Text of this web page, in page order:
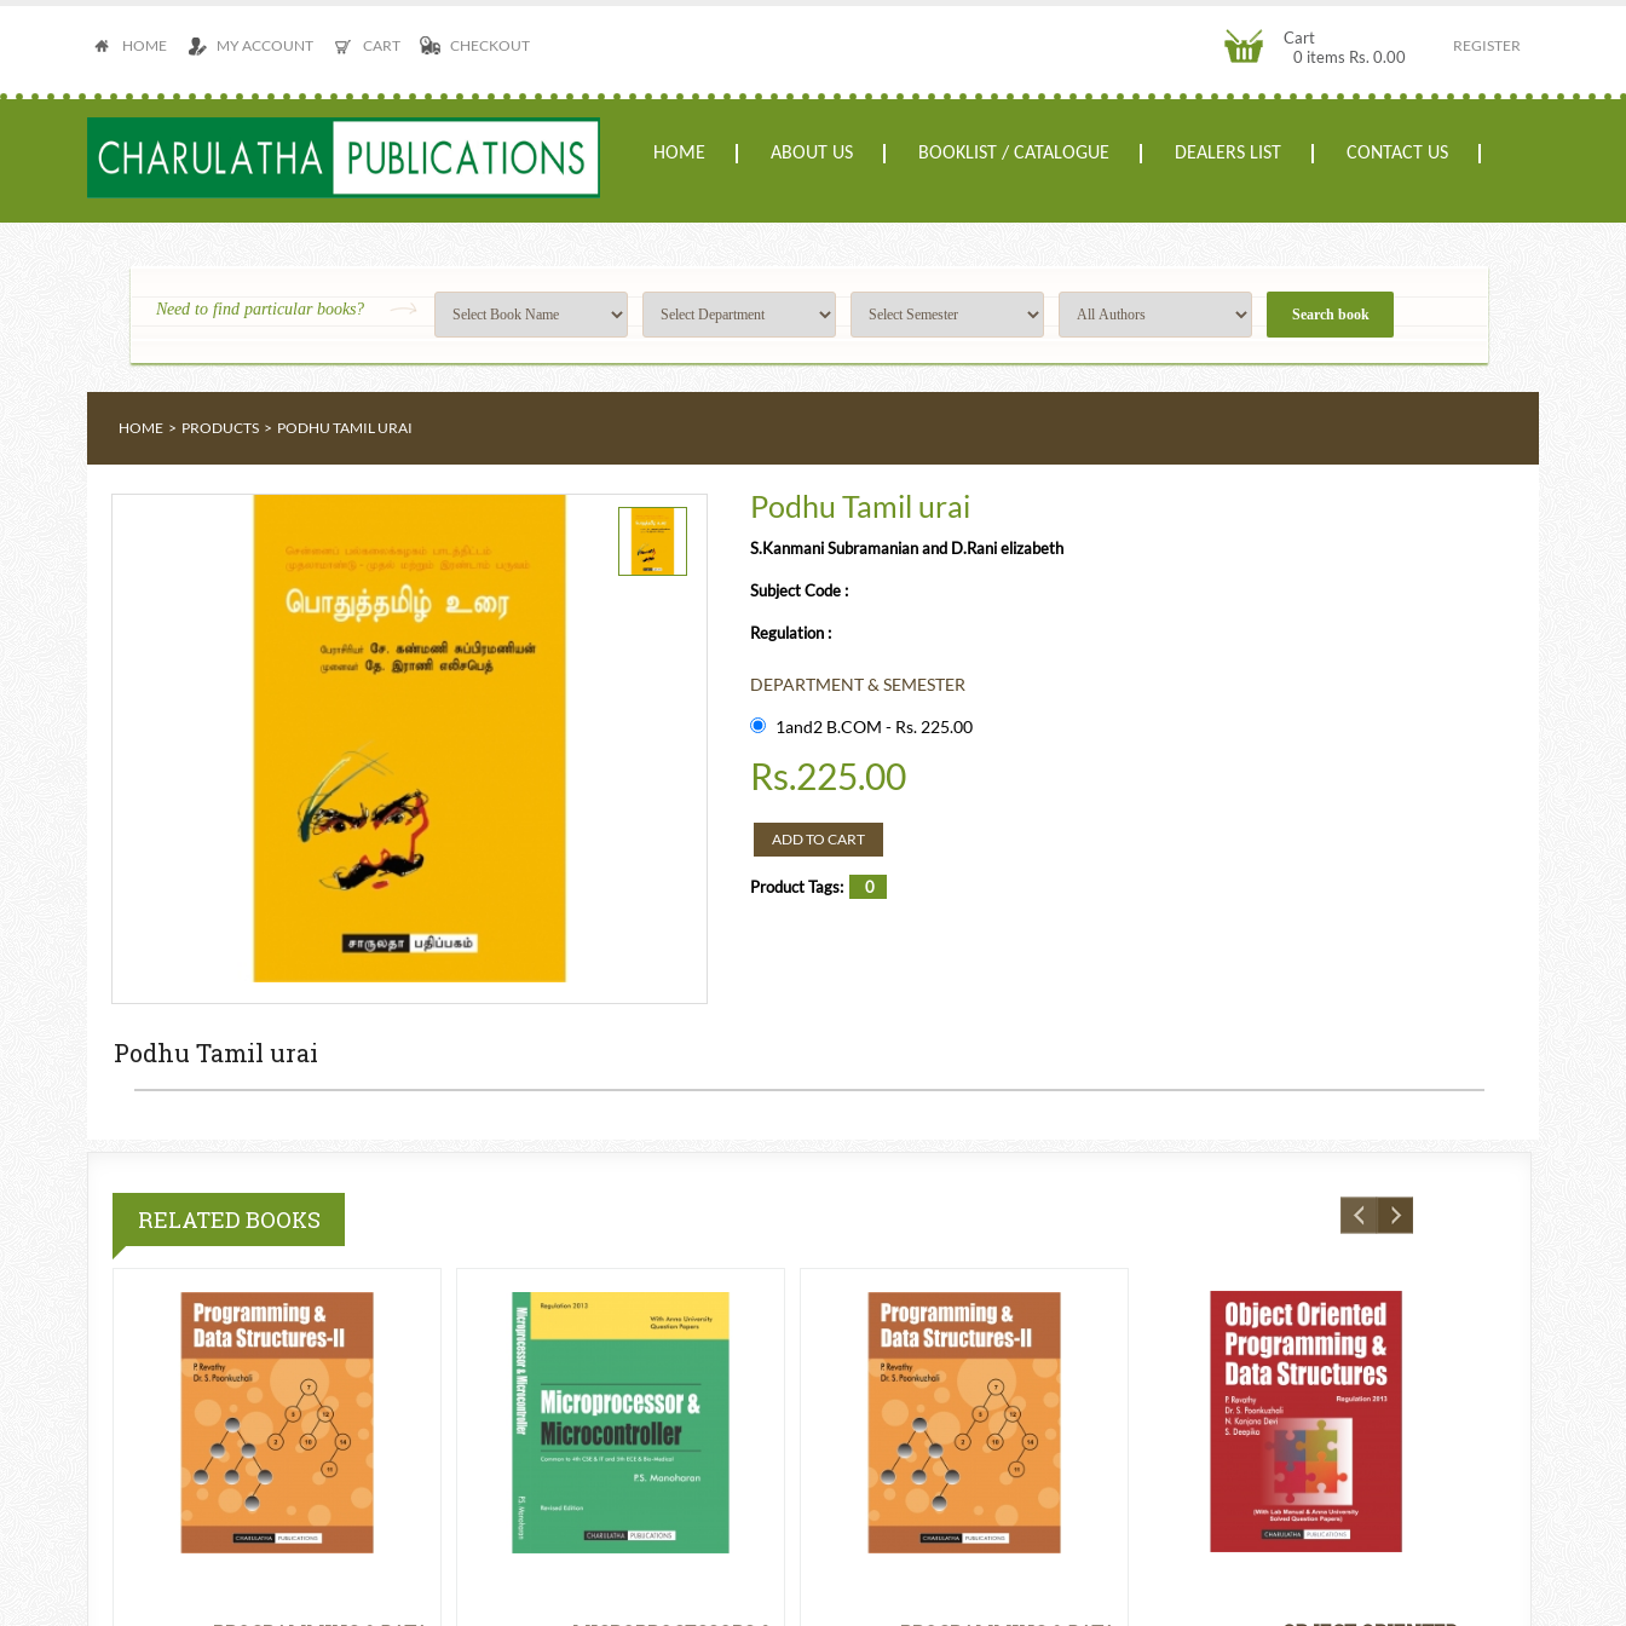
HOME MY ACCOUNT CART CHECKOUT REGISTER
Cart
0 items Rs. 0.00
HOME ABOUT US BOOKLIST / CATALOGUE DEALERS LIST CONTACT US
Need to find particular books?
HOME > PRODUCTS > PODHU TAMIL URAI
Podhu Tamil urai
S.Kanmani Subramanian and D.Rani elizabeth
Subject Code :
Regulation :
DEPARTMENT & SEMESTER
1and2 B.COM - Rs. 225.00
Rs.225.00
ADD TO CART
Product Tags: 0
Podhu Tamil urai
RELATED BOOKS